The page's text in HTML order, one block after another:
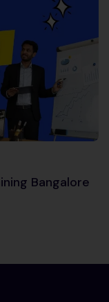
Bangalore